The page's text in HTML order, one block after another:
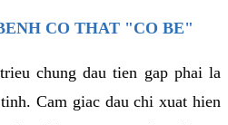
CO THAT "CO BE"
chung dau tien gap phai la
Cam giac dau chi xuat hien